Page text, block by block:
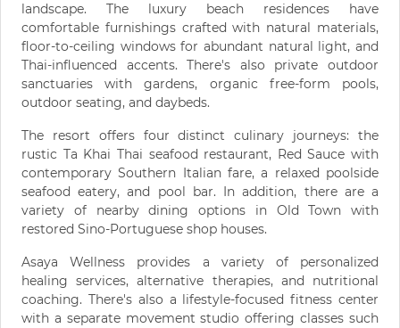
landscape. The luxury beach residences have
comfortable furnishings crafted with natural materials,
floor-to-ceiling windows for abundant natural light, and
Thai-influenced accents. There's also private outdoor
sanctuaries with gardens, organic free-form pools,
outdoor seating, and daybeds.
The resort offers four distinct culinary journeys: the
rustic Ta Khai Thai seafood restaurant, Red Sauce with
contemporary Southern Italian fare, a relaxed poolside
seafood eatery, and pool bar. In addition, there are a
variety of nearby dining options in Old Town with
restored Sino-Portuguese shop houses.
Asaya Wellness provides a variety of personalized
healing services, alternative therapies, and nutritional
coaching. There's also a lifestyle-focused fitness center
with a separate movement studio offering classes such